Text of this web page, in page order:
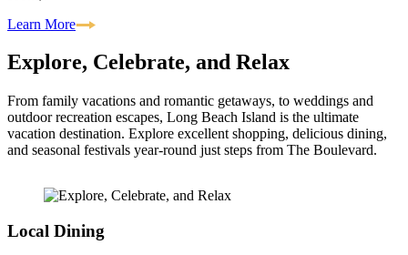
Learn More
Explore, Celebrate, and Relax
From family vacations and romantic getaways, to weddings and
outdoor recreation escapes, Long Beach Island is the ultimate
vacation destination. Explore excellent shopping, delicious dining,
and seasonal festivals year-round just steps from The Boulevard.
Local Dining